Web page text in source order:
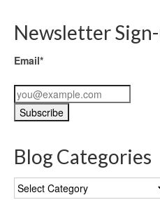
Newsletter
Email*
Blog Categories
Blog
Categories